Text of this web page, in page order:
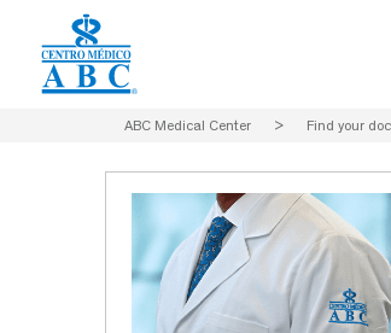
ABC Medical Center > Find your